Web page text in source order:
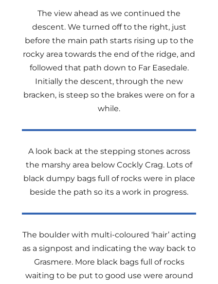
The view ahead as we continued the
descent. We turned off to the right, just
before the main path starts rising up to the
rocky area towards the end of the ridge, and
followed that path down to Far Easedale.
Initially the descent, through the new
bracken, is steep so the brakes were on for a
while.
A look back at the stepping stones across
the marshy area below Cockly Crag. Lots of
black dumpy bags full of rocks were in place
beside the path so its a work in progress.
The boulder with multi-coloured ‘hair’ acting
as a signpost and indicating the way back to
Grasmere. More black bags full of rocks
waiting to be put to good use were around